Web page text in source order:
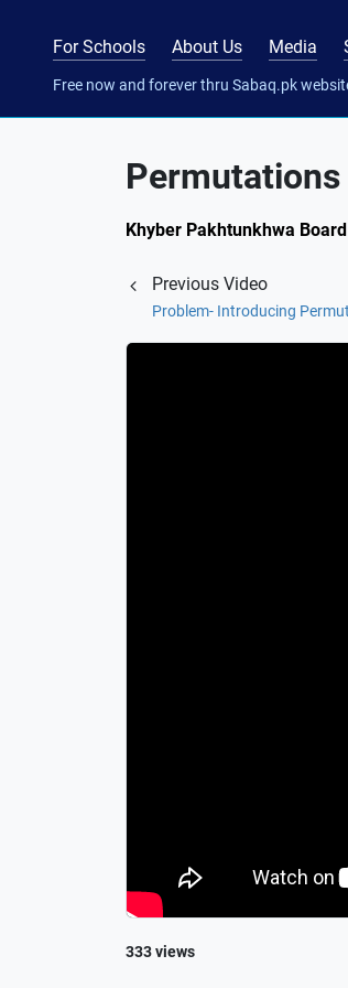
For Schools About Us Media
Free now and forever thru Sabaq.pk
Khyber Pakhtunkhwa
Previous Video
Problem- Introducing
333 views